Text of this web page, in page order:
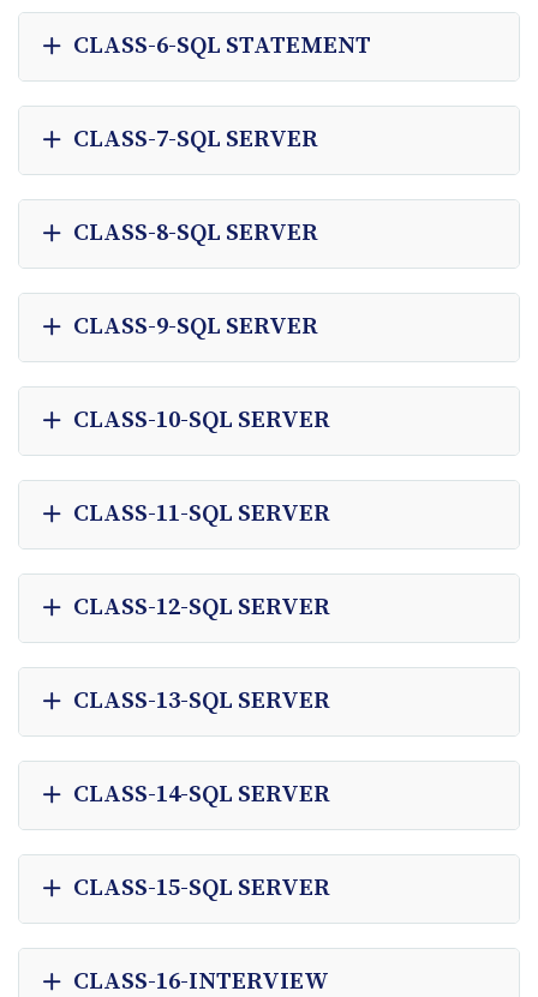
CLASS-6-SQL STATEMENT
CLASS-7-SQL SERVER
CLASS-8-SQL SERVER
CLASS-9-SQL SERVER
CLASS-10-SQL SERVER
CLASS-11-SQL SERVER
CLASS-12-SQL SERVER
CLASS-13-SQL SERVER
CLASS-14-SQL SERVER
CLASS-15-SQL SERVER
CLASS-16-INTERVIEW